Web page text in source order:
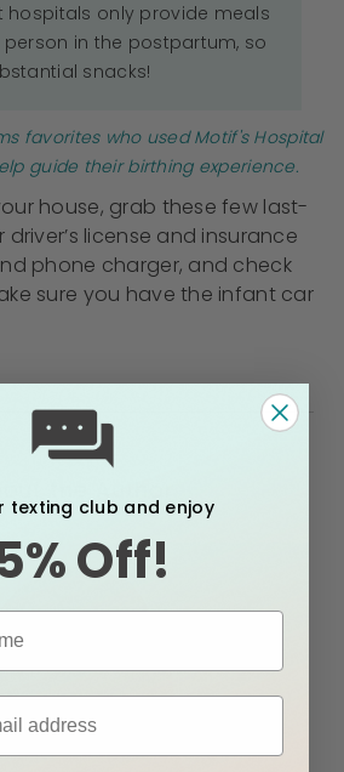
hospitals only provide meals
in the postpartum, so
snacks!
favorites who used Motif's Hospital
guide their birthing experience.
house, grab these few last-
license and insurance
phone charger, and check
sure you have the infant car
texting club and enjoy
Off!